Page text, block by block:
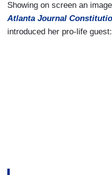
Showing on screen an
Atlanta Journal
introduced her pro-life guest: